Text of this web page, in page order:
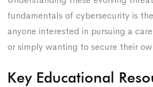
fundamentals of cybersecurity is
anyone interested in pursuing a
or simply wanting to secure their
Key Educational